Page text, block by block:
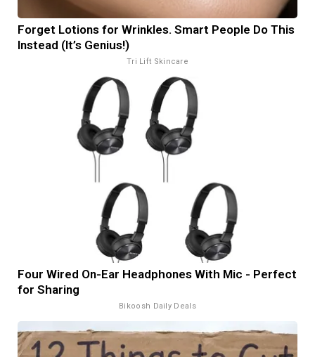
Forget Lotions for Wrinkles. Smart People Do This
Instead (It’s Genius!)
Tri Lift Skincare
Four Wired On-Ear Headphones With Mic - Perfect
for Sharing
Bikoosh Daily Deals